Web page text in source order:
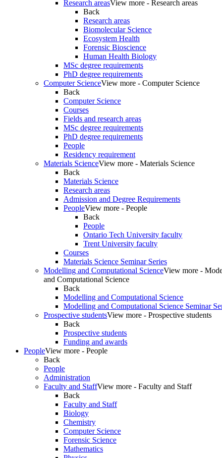
Research areasView more - Research areas
Back
Research areas
Biomolecular Science
Ecosystem Health
Forensic Bioscience
Human Health Biology
MSc degree requirements
PhD degree requirements
Computer ScienceView more - Computer Science
Back
Computer Science
Courses
Fields and research areas
MSc degree requirements
PhD degree requirements
People
Residency requirement
Materials ScienceView more - Materials Science
Back
Materials Science
Research areas
Admission and Degree Requirements
PeopleView more - People
Back
People
Ontario Tech University faculty
Trent University faculty
Courses
Materials Science Seminar Series
Modelling and Computational ScienceView more -
and Computational Science
Back
Modelling and Computational Science
Modelling and Computational Science Seminar
Prospective studentsView more - Prospective students
Back
Prospective students
Funding and awards
PeopleView more - People
Back
People
Administration
Faculty and StaffView more - Faculty and Staff
Back
Faculty and Staff
Biology
Chemistry
Computer Science
Forensic Science
Mathematics